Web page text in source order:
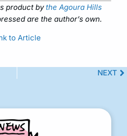
product bythe Agoura Hills
are the author’s own.
to Article
NEXT